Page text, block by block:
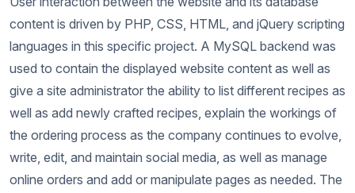
content is driven by PHP, CSS, HTML, and jQuery scripting
languages in this specific project. A MySQL backend was
used to contain the displayed website content as well as
give a site administrator the ability to list different recipes as
well as add newly crafted recipes, explain the workings of
the ordering process as the company continues to evolve,
write, edit, and maintain social media, as well as manage
online orders and add or manipulate pages as needed. The